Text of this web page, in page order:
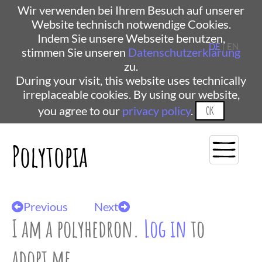
Wir verwenden bei Ihrem Besuch auf unserer
Website technisch notwendige Cookies.
Indem Sie unsere Webseite benutzen,
stimmen Sie unseren Datenschutzerklärung
zu.
During your visit, this website uses technically
irreplaceable cookies. By using our website,
you agree to our privacy policy. OK
Polytopia
DE| EN
Previous Next
I am a polyhedron. Log into